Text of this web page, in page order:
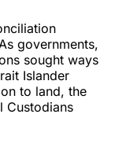
governments,
sought ways
Islander
to land, the
Custodians